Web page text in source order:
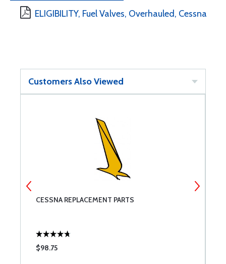
ELIGIBILITY, Fuel Valves, Overhauled, Cessna
Customers Also Viewed
CESSNA REPLACEMENT PARTS
$98.75